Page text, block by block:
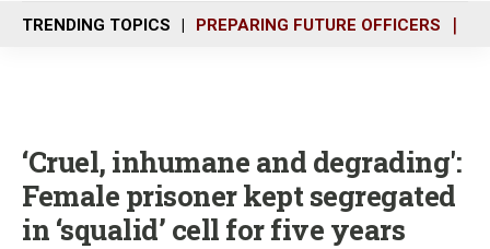
n
u
TRENDING TOPICS PREPARING FUTURE OFFICERS
‘Cruel, inhumane and degrading':
Female prisoner kept segregated
in ‘squalid’ cell for five years